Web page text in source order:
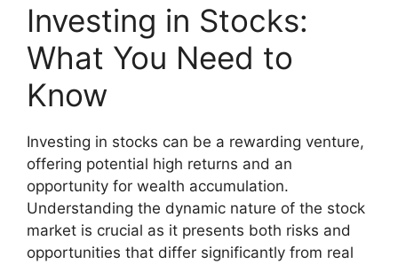
Investing in Stocks:
What You Need to
Know
Investing in stocks can be a rewarding venture,
offering potential high returns and an
opportunity for wealth accumulation.
Understanding the dynamic nature of the stock
market is crucial as it presents both risks and
opportunities that differ significantly from real